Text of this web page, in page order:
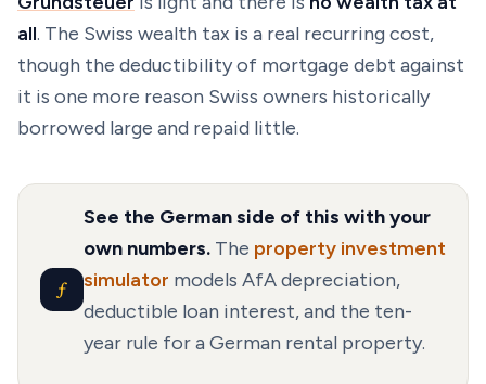
all. The Swiss wealth tax is a real recurring cost,
though the deductibility of mortgage debt against
it is one more reason Swiss owners historically
borrowed large and repaid little.
ƒ
See the German side of this with your
own numbers. The property investment
simulator models AfA depreciation,
deductible loan interest, and the ten-
year rule for a German rental property.